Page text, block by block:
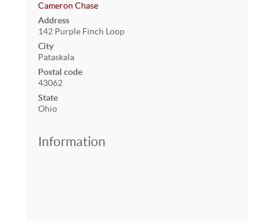
Cameron Chase
Address
142 Purple Finch Loop
City
Pataskala
Postal code
43062
State
Ohio
Information